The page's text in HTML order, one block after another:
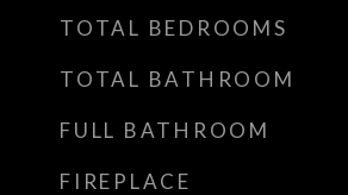
TOTAL BEDROOMS
TOTAL BATHROOM
FULL BATHROOM
FIREPLACE